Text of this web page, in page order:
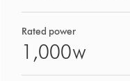
Rated power
1,000W